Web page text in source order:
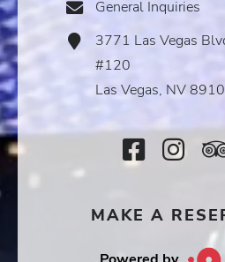
Email
General Inquiries
Address
Icon
3771 Las Vegas
#120
Las Vegas, NV
MAKE A